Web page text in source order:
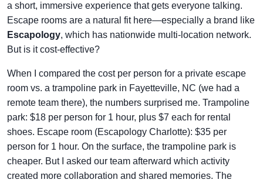
a short, immersive experience that gets everyone talking.
Escape rooms are a natural fit here—especially a brand like
Escapology, which has nationwide multi-location network.
But is it cost-effective?
When I compared the cost per person for a private escape
room vs. a trampoline park in Fayetteville, NC (we had a
remote team there), the numbers surprised me. Trampoline
park: $18 per person for 1 hour, plus $7 each for rental
shoes. Escape room (Escapology Charlotte): $35 per
person for 1 hour. On the surface, the trampoline park is
cheaper. But I asked our team afterward which activity
created more collaboration and shared memories. The